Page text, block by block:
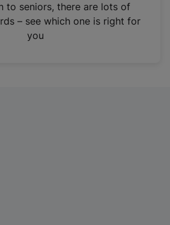
to seniors, there are lots of
– see which one is right for
you